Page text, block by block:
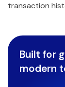
transaction
Built for
modern